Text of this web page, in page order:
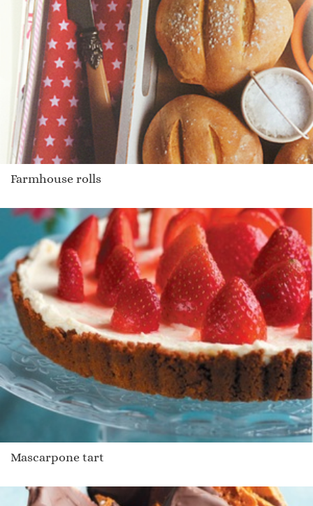
Farmhouse rolls
Mascarpone tart